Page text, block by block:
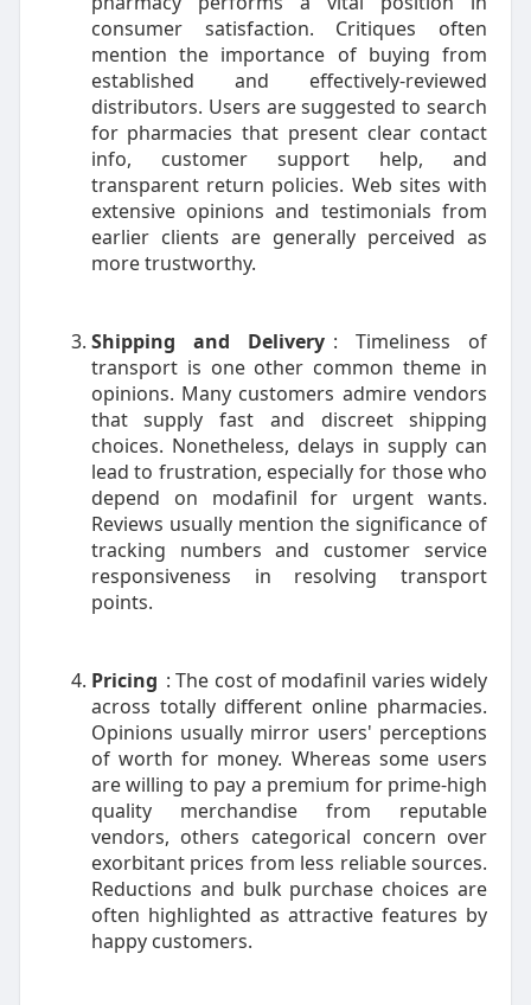
consumer satisfaction. Critiques often
mention the importance of buying from
established and effectively-reviewed
distributors. Users are suggested to search
for pharmacies that present clear contact
info, customer support help, and
transparent return policies. Web sites with
extensive opinions and testimonials from
earlier clients are generally perceived as
more trustworthy.
Shipping and Delivery : Timeliness of
transport is one other common theme in
opinions. Many customers admire vendors
that supply fast and discreet shipping
choices. Nonetheless, delays in supply can
lead to frustration, especially for those who
depend on modafinil for urgent wants.
Reviews usually mention the significance of
tracking numbers and customer service
responsiveness in resolving transport
points.
Pricing : The cost of modafinil varies widely
across totally different online pharmacies.
Opinions usually mirror users' perceptions
of worth for money. Whereas some users
are willing to pay a premium for prime-high
quality merchandise from reputable
vendors, others categorical concern over
exorbitant prices from less reliable sources.
Reductions and bulk purchase choices are
often highlighted as attractive features by
happy customers.